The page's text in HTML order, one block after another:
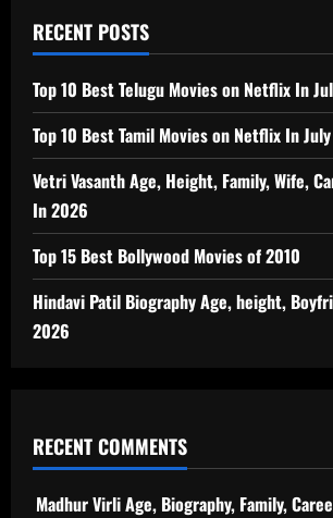
RECENT POSTS
Top 10 Best Telugu Movies on Netflix In
Top 10 Best Tamil Movies on Netflix In
Vetri Vasanth Age, Height, Family, Wife,
In 2026
Top 15 Best Bollywood Movies of 2010
Hindavi Patil Biography Age, height,
2026
RECENT COMMENTS
Madhur Virli Age, Biography, Family,